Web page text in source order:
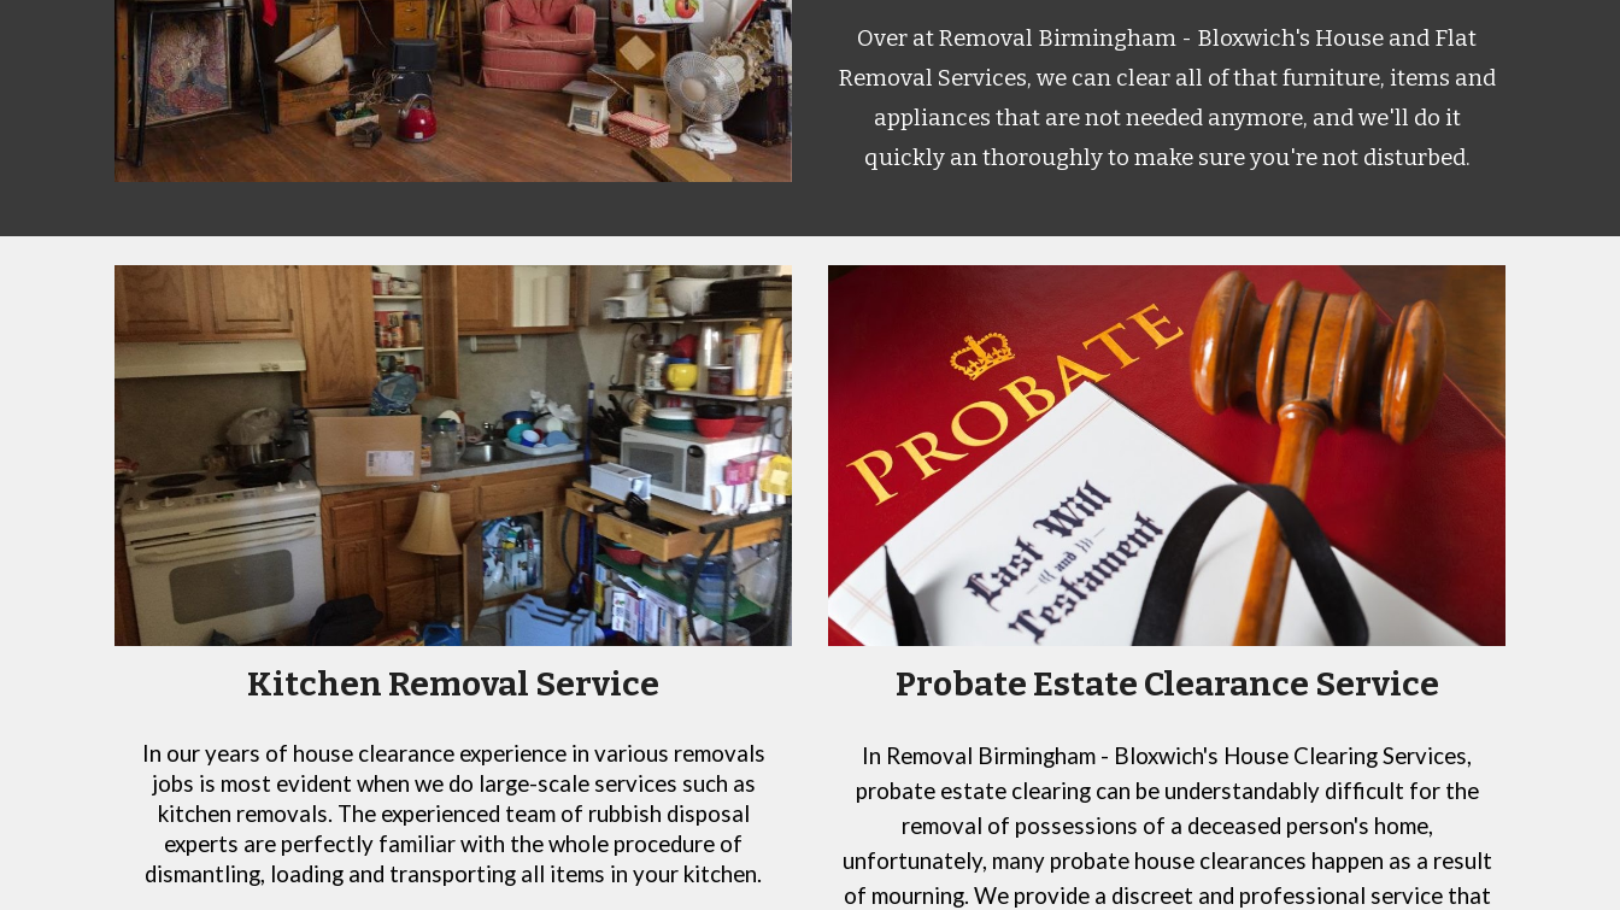
Over at Removal Birmingham - Bloxwich's House and Flat
Removal Services, we can clear all of that furniture, items and
appliances that are not needed anymore, and we'll do it
quickly an thoroughly to make sure you're not disturbed.
Kitchen Removal Service
In our years of house clearance experience in various removals
jobs is most evident when we do large-scale services such as
kitchen removals. The experienced team of rubbish disposal
experts are perfectly familiar with the whole procedure of
dismantling, loading and transporting all items in your kitchen.
Probate Estate Clearance Service
In Removal Birmingham - Bloxwich's House Clearing Services,
probate estate clearing can be understandably difficult forthe
removal of possessions of a deceased person's home,
unfortunately, many probate house clearances happen as a result
of mourning. We provide a discreet and professional service that